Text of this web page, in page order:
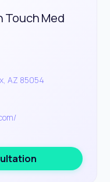
Touch Med
AZ 85054